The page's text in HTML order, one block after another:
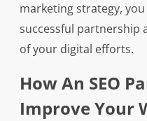
marketing strategy,
successful partnership
of your digital efforts.
How An SEO
Improve Your